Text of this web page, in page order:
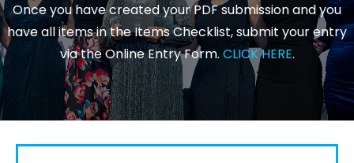
Once you have created your PDF submission and you
have all items in the Items Checklist, submit your entry
via the Online Entry Form. CLICK HERE.